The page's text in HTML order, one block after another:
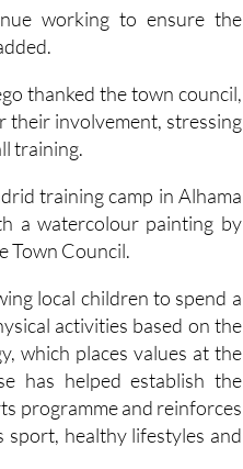
working to ensure the
thanked the town council,
their involvement, stressing
training.
training camp in Alhama
a watercolour painting by
Town Council.
local children to spend a
activities based on the
which places values at the
has helped establish the
programme and reinforces
healthy lifestyles and